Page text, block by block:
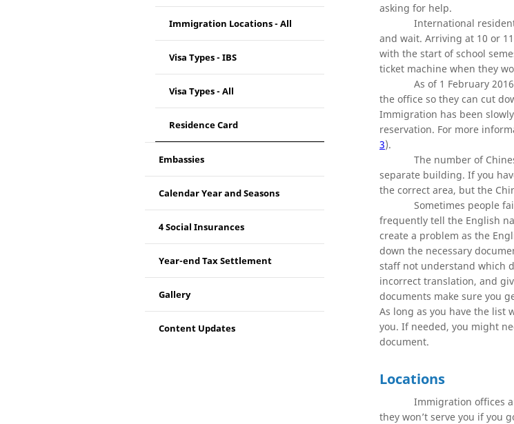
Immigration Locations - All
Visa Types - IBS
Visa Types - All
Residence Card
Embassies
Calendar Year and Seasons
4 Social Insurances
Year-end Tax Settlement
Gallery
Content Updates
asking for help.
International
and wait. Arriving at 10 or
with the start of school
ticket machine when they
As of 1 February
the office so they can cut
Immigration has been
reservation. For more
3).
The number of
separate building. If you
the correct area, but the
Sometimes people
frequently tell the English
create a problem as the
down the necessary
staff not understand which
incorrect translation, and
documents make sure you
As long as you have the list
you. If needed, you might
document.
Locations
Immigration offices
they won’t serve you if you